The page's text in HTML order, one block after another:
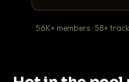
56K+ members · 58+